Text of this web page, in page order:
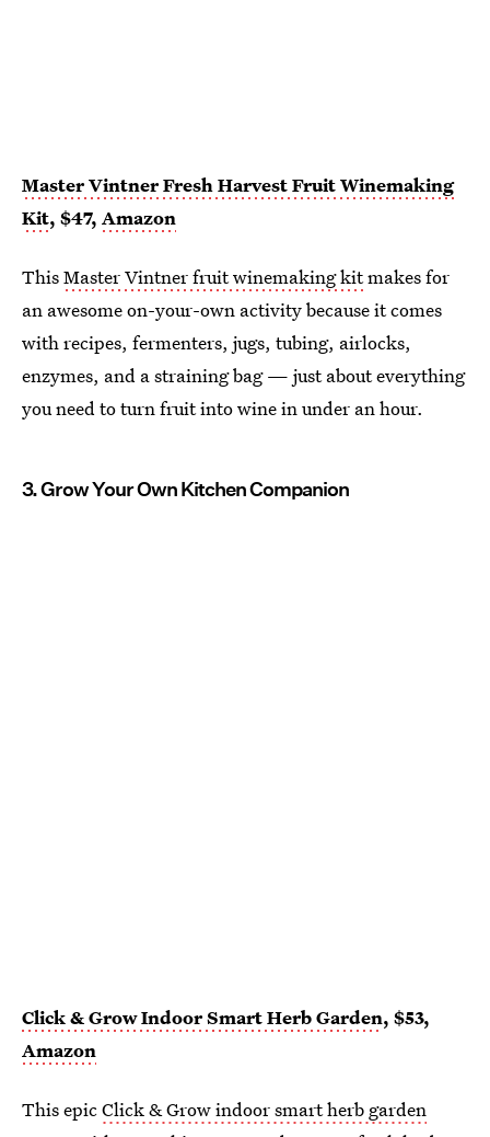
Master Vintner Fresh Harvest Fruit Winemaking
Kit, $47, Amazon
ThisMaster Vintner fruit winemaking kitmakes for
an awesome on-your-own activity because it comes
with recipes, fermenters, jugs, tubing, airlocks,
enzymes, and a straining bag — just about everything
you need to turn fruit into wine in under an hour.
3. Grow Your Own Kitchen Companion
Click & Grow Indoor Smart Herb Garden, $53,
Amazon
This epicClick & Grow indoor smart herb garden